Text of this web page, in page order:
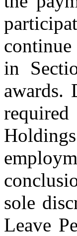
in
awards.
sole
Leave